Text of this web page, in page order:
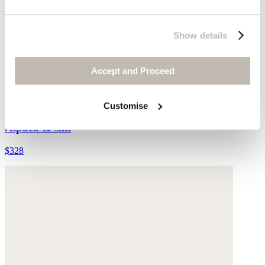
Show details
Accept and Proceed
Customise
Edge-to-edge cardigan
Alpaca & silk
$328